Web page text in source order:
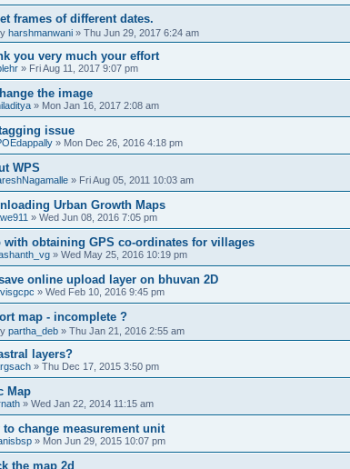
frames of different dates.
harshmanwani » Thu Jun 29, 2017 6:24 am
you very much your effort
» Fri Aug 11, 2017 9:07 pm
the image
» Mon Jan 16, 2017 2:08 am
issue
» Mon Dec 26, 2016 4:18 pm
WPS
» Fri Aug 05, 2011 10:03 am
Urban Growth Maps
» Wed Jun 08, 2016 7:05 pm
with obtaining GPS co-ordinates for villages
» Wed May 25, 2016 10:19 pm
online upload layer on bhuvan 2D
» Wed Feb 10, 2016 9:45 pm
map - incomplete ?
partha_deb » Thu Jan 21, 2016 2:55 am
layers?
» Thu Dec 17, 2015 3:50 pm
Map
» Wed Jan 22, 2014 11:15 am
to change measurement unit
» Mon Jun 29, 2015 10:07 pm
the map 2d